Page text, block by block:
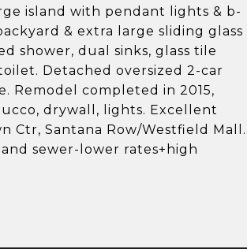
island with pendant lights & b-
& extra large sliding glass
shower, dual sinks, glass tile
Detached oversized 2-car
Remodel completed in 2015,
drywall, lights. Excellent
Ctr, Santana Row/Westfield Mall.
sewer-lower rates+high